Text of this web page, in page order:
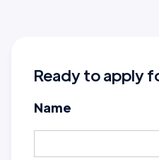
Ready to apply
Name